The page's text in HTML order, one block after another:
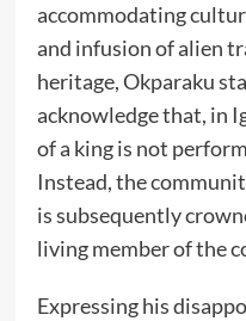
accommodating
and infusion of alien
heritage, Okparaku
acknowledge that, in
of a king is not
Instead, the
is subsequently
living member of the
Expressing his